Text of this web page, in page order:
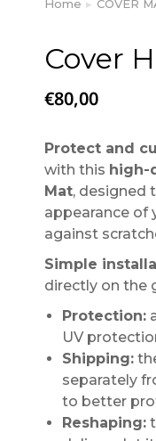
You are here:
Home COVER
Cover
€80,00
Protect and
with this high-
Mat, designed
appearance of
against
Simple
directly on the
Protection:
UV
Shipping:
separately
to better
Reshaping: